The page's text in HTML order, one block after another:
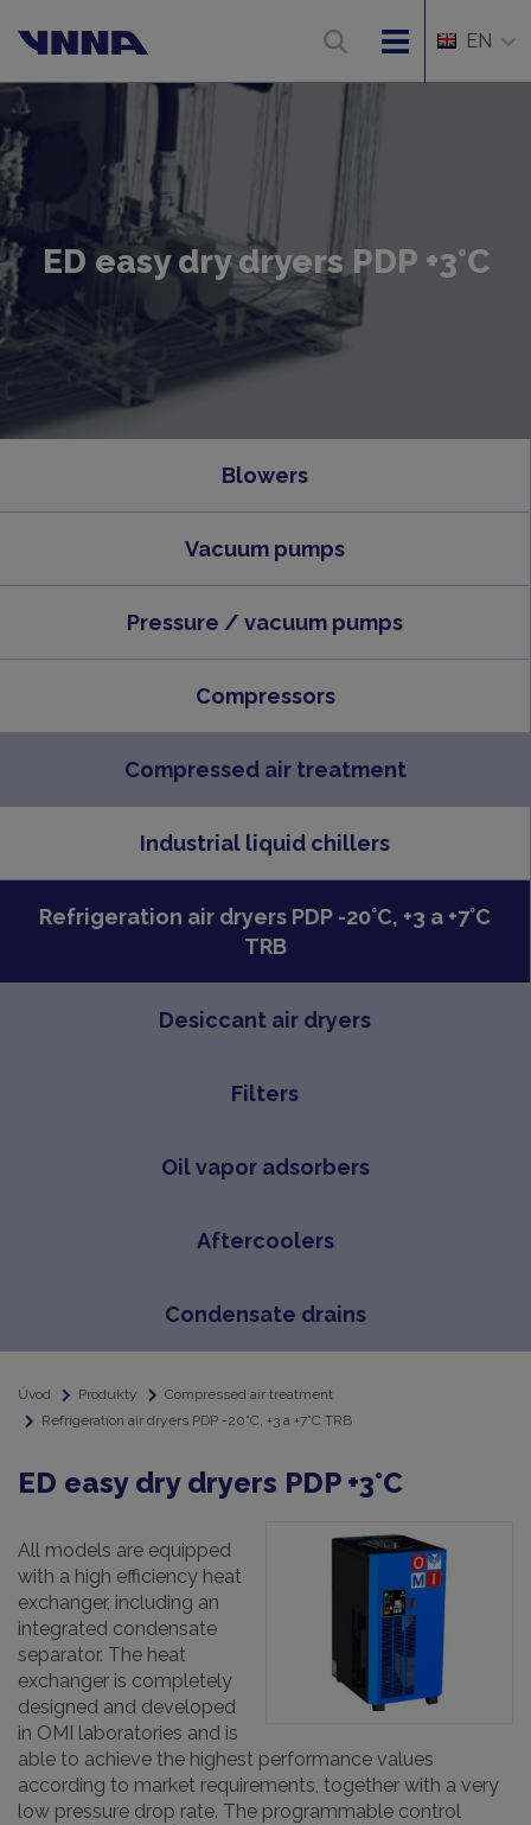
EN
ED easy dry dryers PDP +3°C
Blowers
Vacuum pumps
Pressure / vacuum pumps
Compressors
Compressed air treatment
Industrial liquid chillers
Refrigeration air dryers PDP -20°C, +3 a +7°C
TRB
Desiccant air dryers
Filters
Oil vapor adsorbers
Aftercoolers
Condensate drains
Úvod Produkty
Compressed air treatment
Refrigeration air dryers PDP -20°C, +3 a +7°C TRB
ED easy dry dryers PDP +3°C
All models are equipped
with a high efficiency heat
exchanger, including an
integrated condensate
separator. The heat
exchanger is completely
designed and developed
in OMI laboratories and is
able to achieve the highest performance values ​​
according to market requirements, together with a very
low pressure drop rate. The programmable control